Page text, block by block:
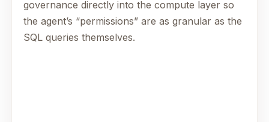
governance directly into the compute layer so
the agent’s “permissions” are as granular as the
SQL queries themselves.